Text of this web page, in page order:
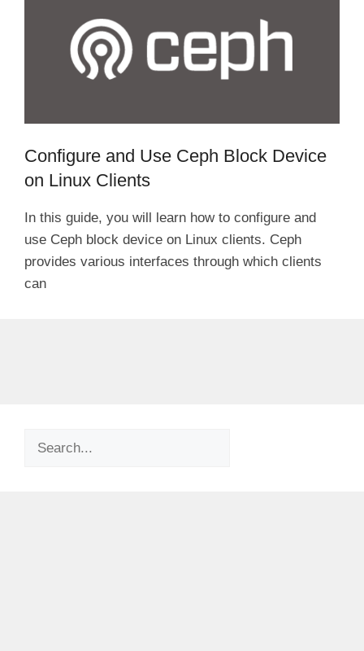
Configure and Use Ceph Block Device
on Linux Clients
In this guide, you will learn how to configure and
use Ceph block device on Linux clients. Ceph
provides various interfaces through which clients
can
Search